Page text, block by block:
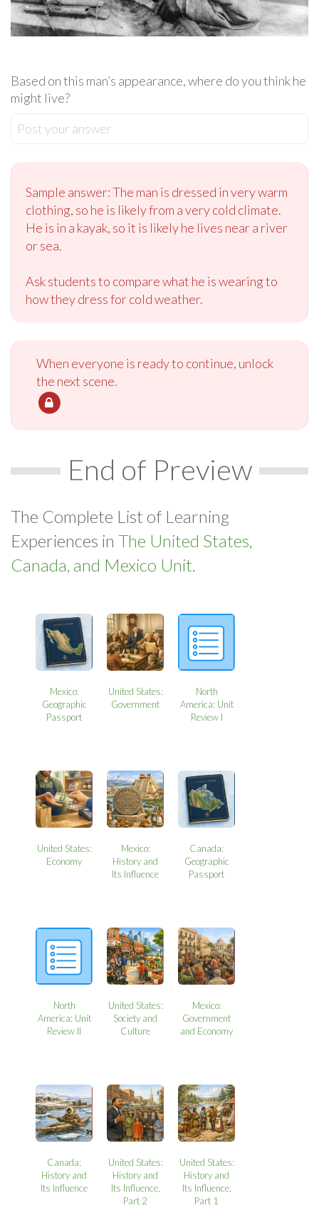
Based on this man’s appearance, where do you think he
might live?
Post your answer
Sample answer: The man is dressed in very warm
clothing, so he is likely from a very cold climate.
He is in a kayak, so it is likely he lives near a river
or sea.
Ask students to compare what he is wearing to
how they dress for cold weather.
When everyone is ready to continue, unlock
the next scene.
End of Preview
The Complete List of Learning
Experiences in The United States,
Canada, and Mexico Unit.
Mexico:
Geographic
Passport
United States:
Government
North
America: Unit
Review I
United States:
Economy
Mexico:
History and
Its Influence
Canada:
Geographic
Passport
North
America: Unit
Review II
United States:
Society and
Culture
Mexico:
Government
and Economy
Canada:
History and
Its Influence
United States:
History and
Its Influence,
Part 2
United States:
History and
Its Influence,
Part 1